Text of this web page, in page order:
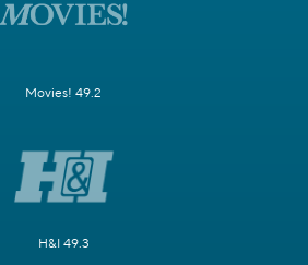
Movies! 49.2
H&I 49.3